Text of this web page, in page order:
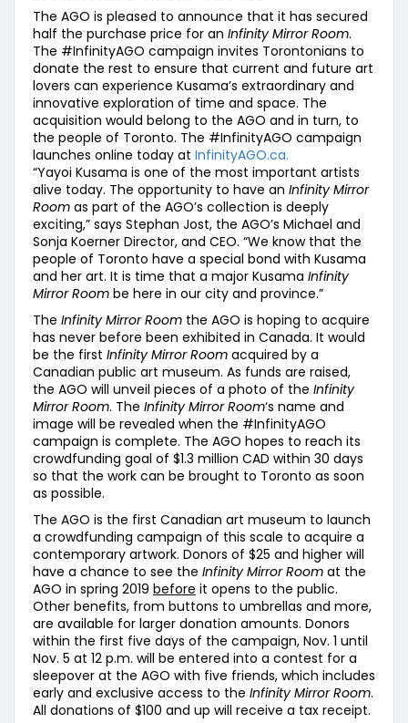
The AGO is pleased to announce that it has secured
half the purchase price for an Infinity Mirror Room.
The #InfinityAGO campaign invites Torontonians to
donate the rest to ensure that current and future art
lovers can experience Kusama’s extraordinary and
innovative exploration of time and space. The
acquisition would belong to the AGO and in turn, to
the people of Toronto. The #InfinityAGO campaign
launches online today at InfinityAGO.ca.
“Yayoi Kusama is one of the most important artists
alive today. The opportunity to have an Infinity Mirror
Room as part of the AGO’s collection is deeply
exciting,” says Stephan Jost, the AGO’s Michael and
Sonja Koerner Director, and CEO. “We know that the
people of Toronto have a special bond with Kusama
and her art. It is time that a major Kusama Infinity
Mirror Room be here in our city and province.”
The Infinity Mirror Room the AGO is hoping to acquire
has never before been exhibited in Canada. It would
be the first Infinity Mirror Room acquired by a
Canadian public art museum. As funds are raised,
the AGO will unveil pieces of a photo of the Infinity
Mirror Room. The Infinity Mirror Room‘s name and
image will be revealed when the #InfinityAGO
campaign is complete. The AGO hopes to reach its
crowdfunding goal of $1.3 million CAD within 30 days
so that the work can be brought to Toronto as soon
as possible.
The AGO is the first Canadian art museum to launch
a crowdfunding campaign of this scale to acquire a
contemporary artwork. Donors of $25 and higher will
have a chance to see the Infinity Mirror Room at the
AGO in spring 2019 before it opens to the public.
Other benefits, from buttons to umbrellas and more,
are available for larger donation amounts. Donors
within the first five days of the campaign, Nov. 1 until
Nov. 5 at 12 p.m. will be entered into a contest for a
sleepover at the AGO with five friends, which includes
early and exclusive access to the Infinity Mirror Room.
All donations of $100 and up will receive a tax receipt.